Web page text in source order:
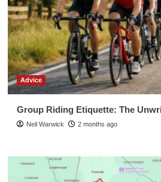
Advice
Group Riding Etiquette: The
Neil Warwick 2 months ago